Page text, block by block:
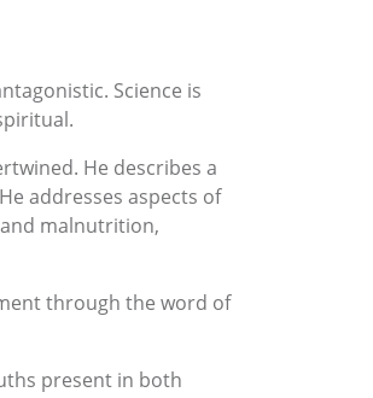
Science is
He describes a
addresses aspects of
malnutrition,
through the word of
present in both